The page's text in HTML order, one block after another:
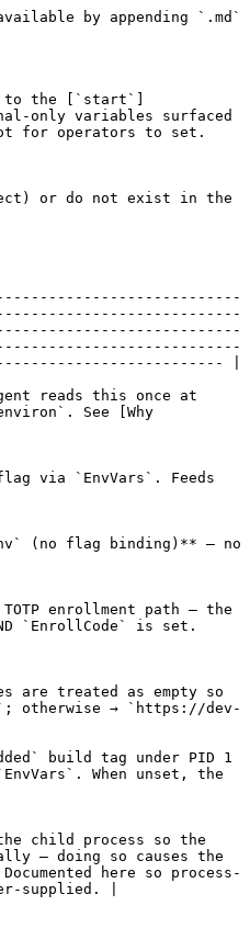
over everything else.
2. **`EnvVars`-bound environment variable** — read when the flag is omitted.
3. **Built-in default** — used when neither the flag nor the env var is set.

`LINUXGUARD_POD_UID` is the exception: it is NOT bound to a flag (no `--pod-uid` exists), so it is read directly via `os.Getenv` and has no command-line override.

## Why immediately unset?

The `LINUXGUARD_ENROLL_TOKEN` variable receives special handling: the agent reads it once at the very top of the `start` action, captures the value, and calls `os.Unsetenv("LINUXGUARD_ENROLL_TOKEN")` BEFORE any goroutine forks.

The rationale is the `/proc/<pid>/environ` leak surface. On Linux, an unprivileged process running as the same UID as the agent can read `/proc/<linuxguard-pid>/environ` for the lifetime of the agent process and observe every environment variable the agent inherited at exec time. If `LINUXGUARD_ENROLL_TOKEN` remained in the agent's environ block, a hostile co-tenant or a misconfigured monitoring agent could read the raw enrollment token and (within its TTL) self-enrol a rogue identity into the same tenant.

`os.Unsetenv` does not retroactively scrub the inherited environ block from kernel memory — the data is allocated at `execve` time and persists as long as the process lives. The Go runtime's `Unsetenv` updates the p